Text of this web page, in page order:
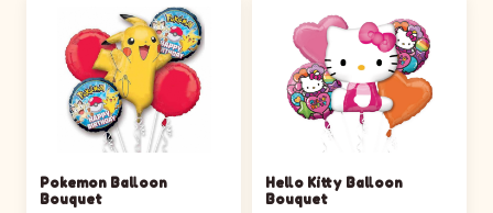
Pokemon Balloon
Bouquet
Hello Kitty Balloon
Bouquet